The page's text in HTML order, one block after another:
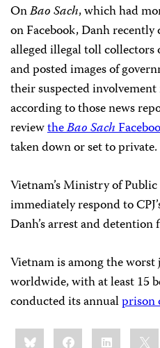
OnBao Sach, which had
on Facebook, Danh
alleged illegal toll collectors
and posted images of
their suspected involvement
according to those news
reviewtheBao Sach
taken down or set to private.
Vietnam’s Ministry of
immediately respond to
Danh’s arrest and
Vietnam is among the
worldwide, with at least 15
conducted its annualprison
Share
this:BlueskyFacebookLinkedIn